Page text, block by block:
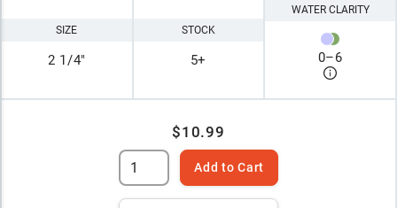
SIZE
2 1/4"
STOCK
5+
WATER CLARITY
0–6
$10.99
Add to Cart